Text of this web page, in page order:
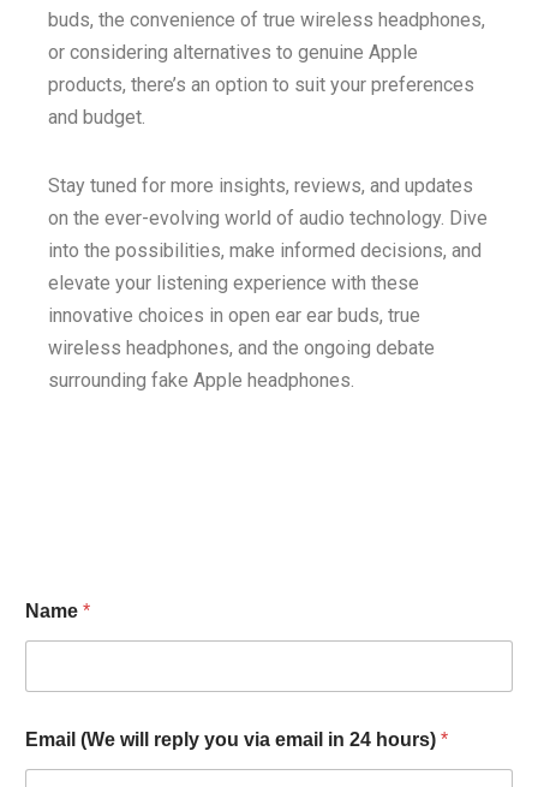
buds, the convenience of true wireless headphones,
or considering alternatives to genuine Apple
products, there’s an option to suit your preferences
and budget.
Stay tuned for more insights, reviews, and updates
on the ever-evolving world of audio technology. Dive
into the possibilities, make informed decisions, and
elevate your listening experience with these
innovative choices in open ear ear buds, true
wireless headphones, and the ongoing debate
surrounding fake Apple headphones.
Name *
Email (We will reply you via email in 24 hours) *